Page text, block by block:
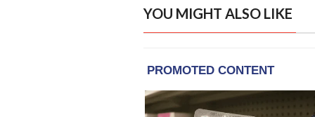
YOU MIGHT ALSO LIKE